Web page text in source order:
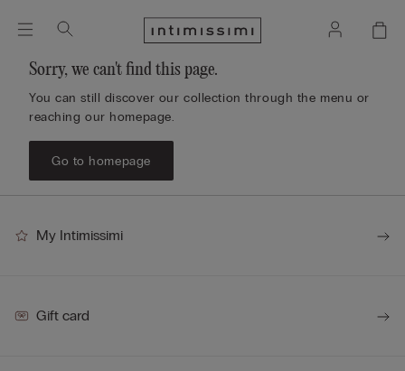
Sorry, we can't find this page.
You can still discover our collection through the menu or
reaching our homepage.
Go to homepage
My Intimissimi
Gift card